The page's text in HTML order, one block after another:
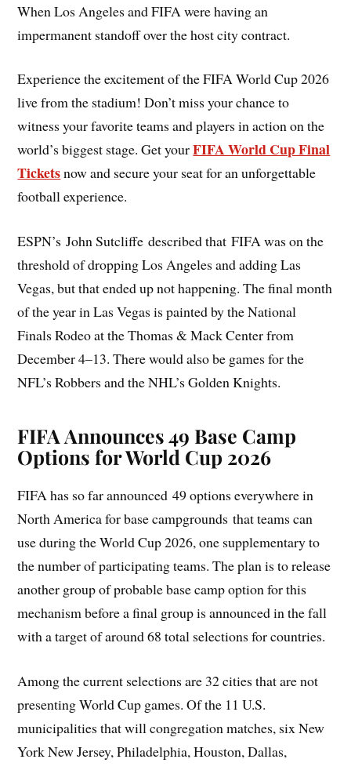
When Los Angeles and FIFA were having an
impermanent standoff over the host city contract.
Experience the excitement of the FIFA World Cup 2026
live from the stadium! Don’t miss your chance to
witness your favorite teams and players in action on the
world’s biggest stage. Get yourFIFA World Cup Final
Ticketsnow and secure your seat for an unforgettable
football experience.
ESPN’s John Sutcliffe described that FIFA was on the
threshold of dropping Los Angeles and adding Las
Vegas, but that ended up not happening. The final month
of the year in Las Vegas is painted by the National
Finals Rodeo at the Thomas & Mack Center from
December 4–13. There would also be games for the
NFL’s Robbers and the NHL’s Golden Knights.
FIFA Announces 49 Base Camp
Options for World Cup 2026
FIFA has so far announced 49 options everywhere in
North America for base campgrounds that teams can
use during the World Cup 2026, one supplementary to
the number of participating teams. The plan is to release
another group of probable base camp option for this
mechanism before a final group is announced in the fall
with a target of around 68 total selections for countries.
Among the current selections are 32 cities that are not
presenting World Cup games. Of the 11 U.S.
municipalities that will congregation matches, six New
York New Jersey, Philadelphia, Houston, Dallas,